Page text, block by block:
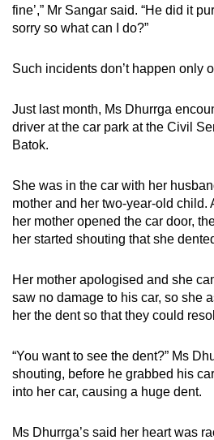
fine’,” Mr Sangar said. “He did it
sorry so what can I do?”
Such incidents don’t happen only
Just last month, Ms Dhurrga
driver at the car park at the Civil
Batok.
She was in the car with her
mother and her two-year-old child.
her mother opened the car door,
her started shouting that she
Her mother apologised and she
saw no damage to his car, so she
her the dent so that they could
“You want to see the dent?” Ms
shouting, before he grabbed his
into her car, causing a huge dent.
Ms Dhurrga’s said her heart was